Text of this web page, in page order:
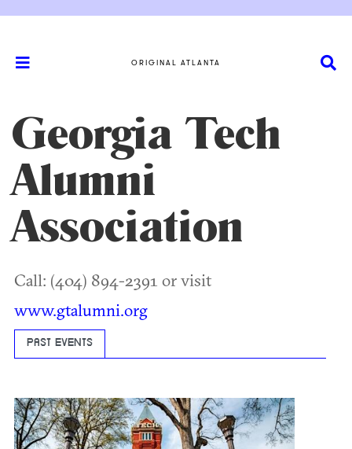
ORIGINAL ATLANTA
Georgia Tech
Alumni
Association
Call: (404) 894-2391 or visit
www.gtalumni.org
PAST EVENTS